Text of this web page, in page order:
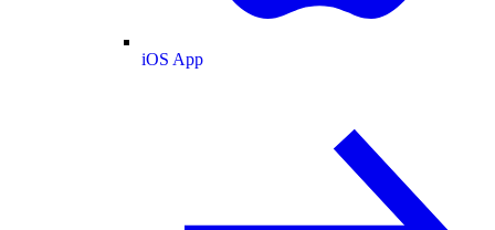
iOS App